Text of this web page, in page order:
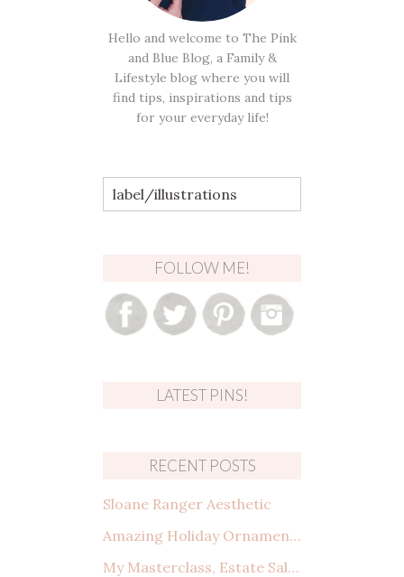
Hello and welcome to The Pink
and Blue Blog, a Family &
Lifestyle blog where you will
find tips, inspirations and tips
for your everyday life!
Search
for:
FOLLOW ME!
LATEST PINS!
RECENT POSTS
Sloane Ranger Aesthetic
Amazing Holiday Ornaments from Amazon That You Need to See
My Masterclass, Estate Sales: How to shop, what to look for, and making a deal